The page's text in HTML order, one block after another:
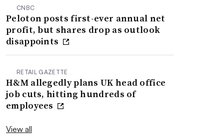
CNBC
Peloton posts first-ever annual net
profit, but shares drop as outlook
disappoints
RETAIL GAZETTE
H&M allegedly plans UK head office
job cuts, hitting hundreds of
employees
View all